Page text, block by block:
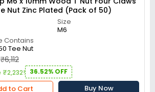
Nut Zinc Plated (Pack of 50)
Size
M6
Contains
Tee Nut
₹6,112
₹2,232! 36.52% OFF
to Cart Buy Now